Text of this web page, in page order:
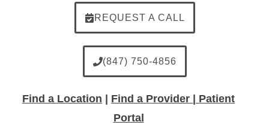
REQUEST A CALL
(847) 750-4856
Find a Location Find a Provider |
Patient
Portal